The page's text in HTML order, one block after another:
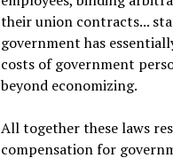
their union contracts...
government has
costs of government
beyond economizing.
All together these laws
compensation for